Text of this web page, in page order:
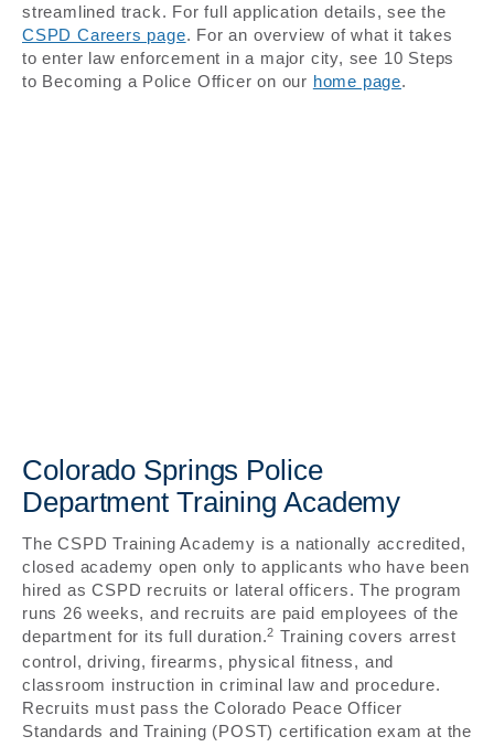
streamlined track. For full application details, see the
CSPD Careers page. For an overview of what it takes
to enter law enforcement in a major city, see 10 Steps
to Becoming a Police Officer on our home page.
Colorado Springs Police
Department Training Academy
The CSPD Training Academy is a nationally accredited,
closed academy open only to applicants who have been
hired as CSPD recruits or lateral officers. The program
runs 26 weeks, and recruits are paid employees of the
department for its full duration.2 Training covers arrest
control, driving, firearms, physical fitness, and
classroom instruction in criminal law and procedure.
Recruits must pass the Colorado Peace Officer
Standards and Training (POST) certification exam at the